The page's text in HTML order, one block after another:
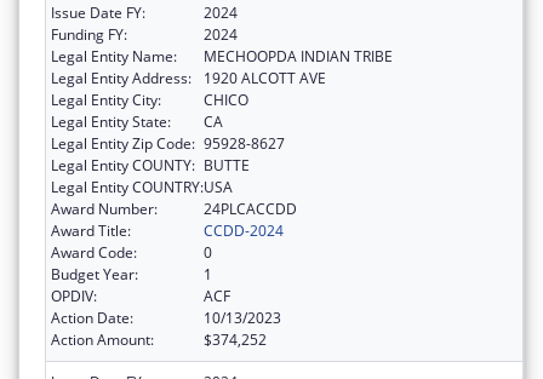
Issue Date FY:
2024
Funding FY:
2024
Legal Entity Name:
MECHOOPDA INDIAN TRIBE
Legal Entity Address:
1920 ALCOTT AVE
Legal Entity City:
CHICO
Legal Entity State:
CA
Legal Entity Zip Code: 95928-8627
Legal Entity COUNTY: BUTTE
Legal Entity COUNTRY:USA
Award Number:
24PLCACCDD
Award Title:
CCDD-2024
Award Code:
0
Budget Year:
1
OPDIV:
ACF
Action Date:
10/13/2023
Action Amount:
$374,252